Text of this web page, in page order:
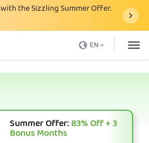
with the Sizzling Summer Offer.
EN
Summer Offer:83%Off + 3
Bonus Months